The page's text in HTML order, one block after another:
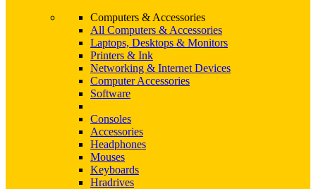
Computers & Accessories
All Computers & Accessories
Laptops, Desktops & Monitors
Printers & Ink
Networking & Internet Devices
Computer Accessories
Software
Consoles
Accessories
Headphones
Mouses
Keyboards
Hradrives